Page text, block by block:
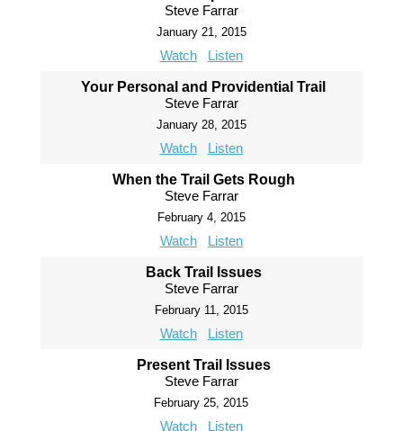
Steve Farrar
January 21, 2015
Watch Listen
Your Personal and Providential Trail
Steve Farrar
January 28, 2015
Watch Listen
When the Trail Gets Rough
Steve Farrar
February 4, 2015
Watch Listen
Back Trail Issues
Steve Farrar
February 11, 2015
Watch Listen
Present Trail Issues
Steve Farrar
February 25, 2015
Watch Listen